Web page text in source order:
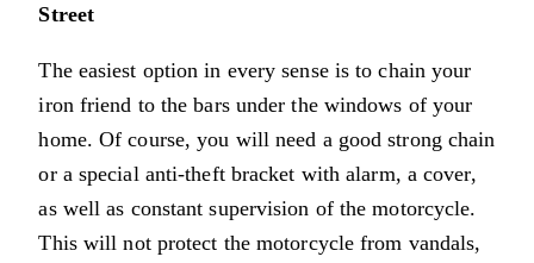
Street
The easiest option in every sense is to chain your
iron friend to the bars under the windows of your
home. Of course, you will need a good strong chain
or a special anti-theft bracket with alarm, a cover,
as well as constant supervision of the motorcycle.
This will not protect the motorcycle from vandals,